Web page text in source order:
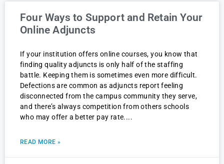
Four Ways to Support and Retain Your
Online Adjuncts
If your institution offers online courses, you know that
finding quality adjuncts is only half of the staffing
battle. Keeping them is sometimes even more difficult.
Defections are common as adjuncts report feeling
disconnected from the campus community they serve,
and there’s always competition from others schools
who may offer a better pay rate.
READ MORE »